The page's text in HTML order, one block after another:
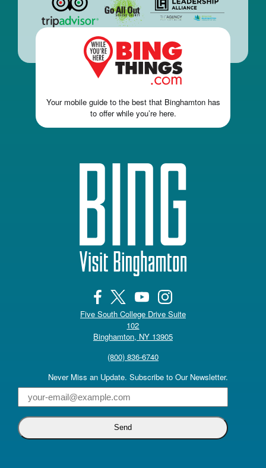
Your mobile guide to the best that Binghamton has
to offer while you’re here.
Five South College Drive Suite
102
Binghamton, NY 13905(opens in a new tab)
(800) 836-6740
Never Miss an Update. Subscribe to Our Newsletter.
Email